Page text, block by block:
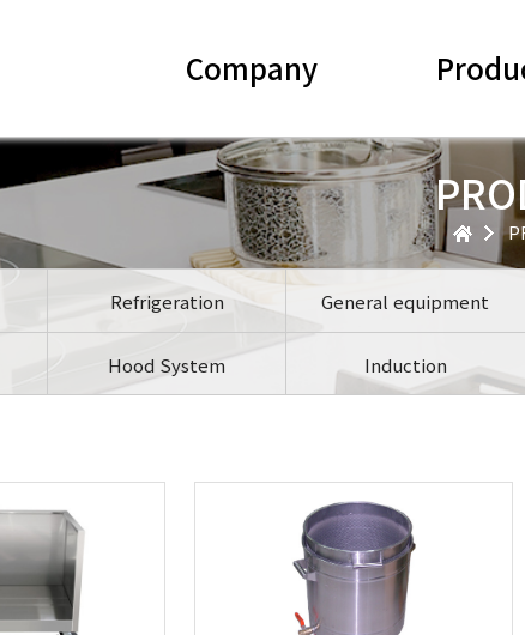
Company
Refrigeration General equipment
Hood System Induction